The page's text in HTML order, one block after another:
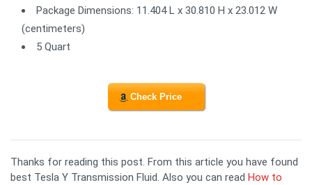
Package Dimensions: 11.404 L x 30.810 H x 23.012 W
(centimeters)
5 Quart
Check Price
Thanks for reading this post. From this article you have found
best Tesla Y Transmission Fluid. Also you can read How to